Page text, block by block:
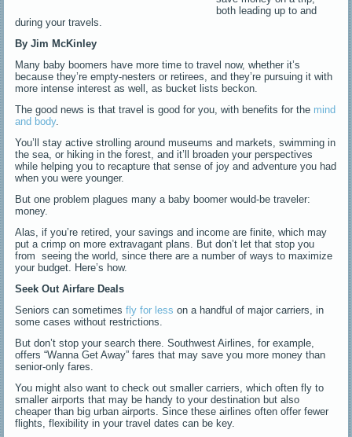
both leading up to and
during your travels.
By Jim McKinley
Many baby boomers have more time to travel now, whether it’s
because they’re empty-nesters or retirees, and they’re pursuing it with
more intense interest as well, as bucket lists beckon.
The good news is that travel is good for you, with benefits for the mind
and body.
You’ll stay active strolling around museums and markets, swimming in
the sea, or hiking in the forest, and it’ll broaden your perspectives
while helping you to recapture that sense of joy and adventure you had
when you were younger.
But one problem plagues many a baby boomer would-be traveler:
money.
Alas, if you’re retired, your savings and income are finite, which may
put a crimp on more extravagant plans. But don’t let that stop you
from seeing the world, since there are a number of ways to maximize
your budget. Here’s how.
Seek Out Airfare Deals
Seniors can sometimesfly for less on a handful of major carriers, in
some cases without restrictions.
But don’t stop your search there. Southwest Airlines, for example,
offers “Wanna Get Away” fares that may save you more money than
senior-only fares.
You might also want to check out smaller carriers, which often fly to
smaller airports that may be handy to your destination but also
cheaper than big urban airports. Since these airlines often offer fewer
flights, flexibility in your travel dates can be key.